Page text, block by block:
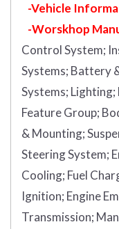
-Vehicle
-Worskhop
Control System;
Systems; Battery
Systems;
Feature Group;
& Mounting;
Steering System;
Cooling; Fuel
Ignition; Engine
Transmission;